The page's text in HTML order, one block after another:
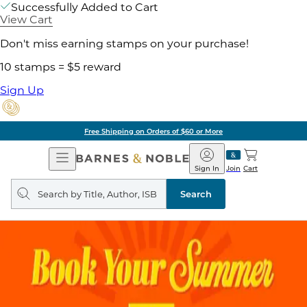
Successfully Added to Cart
View Cart
Don't miss earning stamps on your purchase!
10 stamps = $5 reward
Sign Up
Free Shipping on Orders of $60 or More
Open
Navigation
Barnes
&
Noble
Join
Sign In Cart
Search
query
Search